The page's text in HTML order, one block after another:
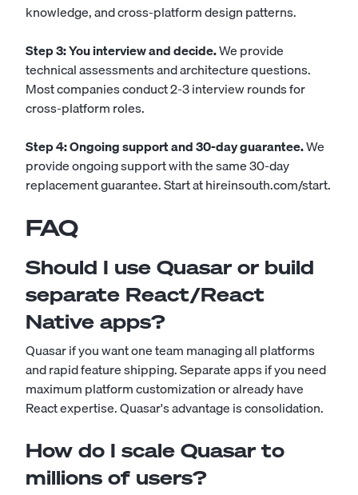
knowledge, and cross-platform design patterns.
Step 3: You interview and decide.We provide
technical assessments and architecture questions.
Most companies conduct 2-3 interview rounds for
cross-platform roles.
Step 4: Ongoing support and 30-day guarantee.We
provide ongoing support with the same 30-day
replacement guarantee.Start at hireinsouth.com/start.
FAQ
Should I use Quasar or build
separate React/React
Native apps?
Quasar if you want one team managing all platforms
and rapid feature shipping. Separate apps if you need
maximum platform customization or already have
React expertise. Quasar's advantage is consolidation.
How do I scale Quasar to
millions of users?